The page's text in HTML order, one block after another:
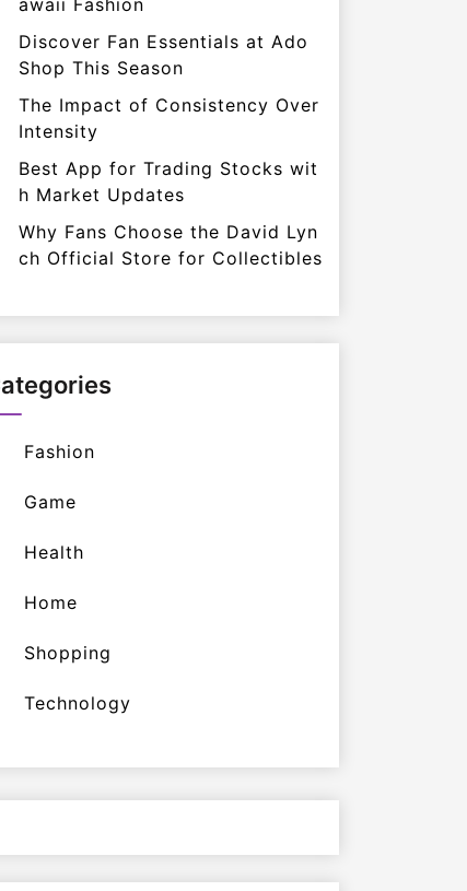
awaii Fashion
Discover Fan Essentials at Ado
Shop This Season
The Impact of Consistency Over
Intensity
Best App for Trading Stocks wit
h Market Updates
Why Fans Choose the David Lyn
ch Official Store for Collectibles
Fashion
Game
Health
Home
Shopping
Technology